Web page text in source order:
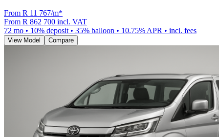
From R 11 767/m*
From R 862 700 incl. VAT
72 mo • 10% deposit • 35% balloon • 10.75% APR • incl. fees
View Model Compare